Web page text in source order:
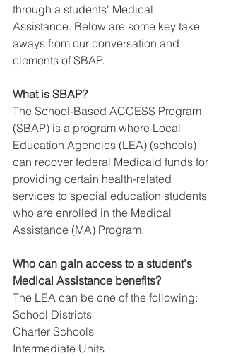
through a students' Medical
Assistance. Below are some key take
aways from our conversation and
elements of SBAP.
What is SBAP?
The School-Based ACCESS Program
(SBAP) is a program where Local
Education Agencies (LEA) (schools)
can recover federal Medicaid funds for
providing certain health-related
services to special education students
who are enrolled in the Medical
Assistance (MA) Program.
Who can gain access to a student's
Medical Assistance benefits?
The LEA can be one of the following:
School Districts
Charter Schools
Intermediate Units